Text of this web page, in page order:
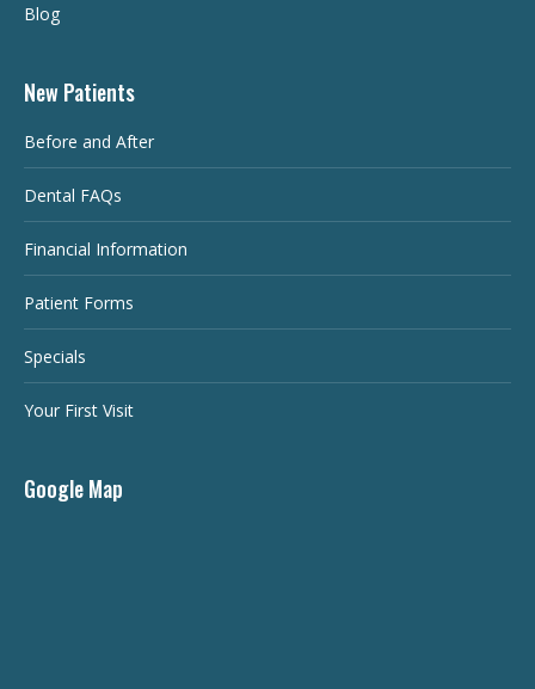
Blog
New Patients
Before and After
Dental FAQs
Financial Information
Patient Forms
Specials
Your First Visit
Google Map